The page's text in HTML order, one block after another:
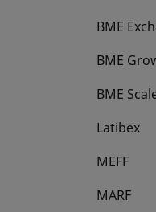
BME
BME
opens in
BME
opens in
Latibex
opens in
MEFF
opens in
MARF